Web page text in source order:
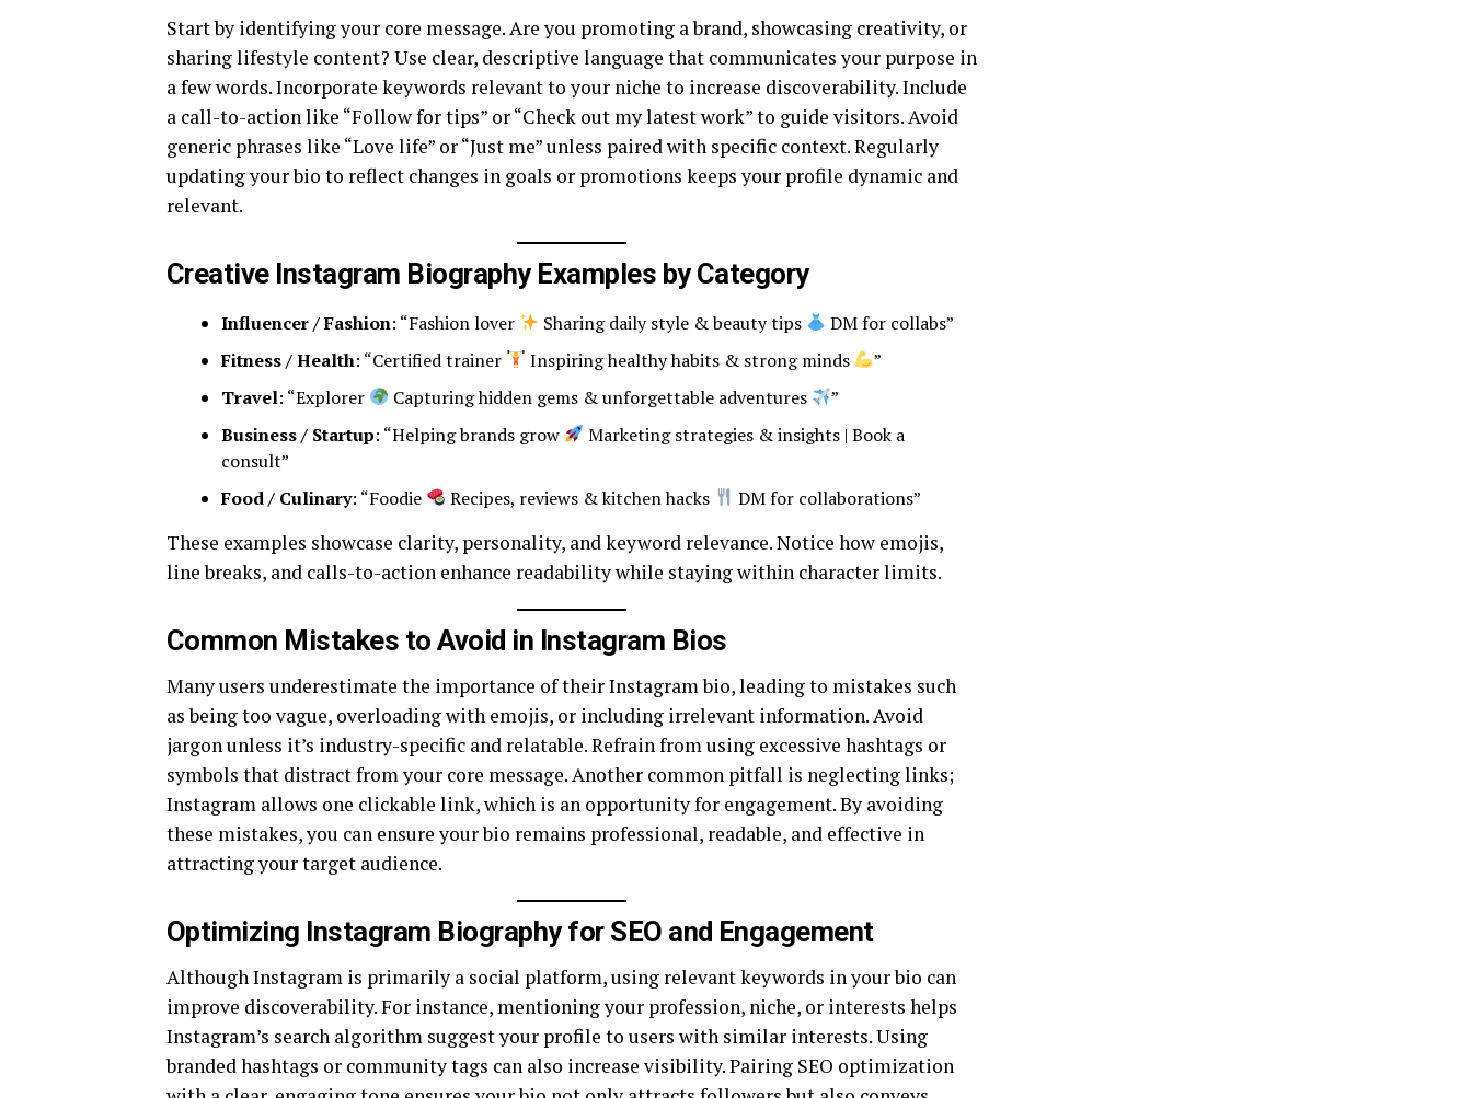
Start by identifying your core message. Are you promoting a brand, showcasing creativity, or
sharing lifestyle content? Use clear, descriptive language that communicates your purpose in
a few words. Incorporate keywords relevant to your niche to increase discoverability. Include
a call-to-action like “Follow for tips” or “Check out my latest work” to guide visitors. Avoid
generic phrases like “Love life” or “Just me” unless paired with specific context. Regularly
updating your bio to reflect changes in goals or promotions keeps your profile dynamic and
relevant.
Creative Instagram Biography Examples by Category
Influencer / Fashion: “Fashion lover Sharing daily style & beauty tips
DM for collabs”
Fitness / Health: “Certified trainer Inspiring healthy habits & strong minds
”
Travel: “Explorer Capturing hidden gems & unforgettable adventures
”
Business / Startup: “Helping brands grow
Marketing strategies & insights | Book a
consult”
Food / Culinary: “Foodie Recipes, reviews & kitchen hacks DM for collaborations”
These examples showcase clarity, personality, and keyword relevance. Notice how emojis,
line breaks, and calls-to-action enhance readability while staying within character limits.
Common Mistakes to Avoid in Instagram Bios
Many users underestimate the importance of their Instagram bio, leading to mistakes such
as being too vague, overloading with emojis, or including irrelevant information. Avoid
jargon unless it’s industry-specific and relatable. Refrain from using excessive hashtags or
symbols that distract from your core message. Another common pitfall is neglecting links;
Instagram allows one clickable link, which is an opportunity for engagement. By avoiding
these mistakes, you can ensure your bio remains professional, readable, and effective in
attracting your target audience.
Optimizing Instagram Biography for SEO and Engagement
Although Instagram is primarily a social platform, using relevant keywords in your bio can
improve discoverability. For instance, mentioning your profession, niche, or interests helps
Instagram’s search algorithm suggest your profile to users with similar interests. Using
branded hashtags or community tags can also increase visibility. Pairing SEO optimization